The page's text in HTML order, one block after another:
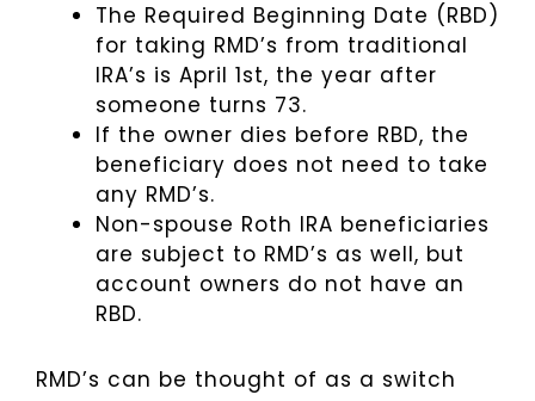
The Required Beginning Date (RBD)
for taking RMD’s from traditional
IRA’s is April 1st, the year after
someone turns 73.
If the owner dies before RBD, the
beneficiary does not need to take
any RMD’s.
Non-spouse Roth IRA beneficiaries
are subject to RMD’s as well, but
account owners do not have an
RBD.
RMD’s can be thought of as a switch